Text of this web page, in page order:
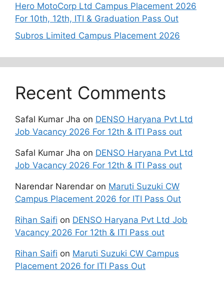
Hero MotoCorp Ltd Campus Placement 2026
For 10th, 12th, ITI & Graduation Pass Out
Subros Limited Campus Placement 2026
Recent Comments
Safal Kumar Jha on DENSO Haryana Pvt Ltd
Job Vacancy 2026 For 12th & ITI Pass out
Safal Kumar Jha on DENSO Haryana Pvt Ltd
Job Vacancy 2026 For 12th & ITI Pass out
Narendar Narendar on Maruti Suzuki CW
Campus Placement 2026 for ITI Pass Out
Rihan Saifi on DENSO Haryana Pvt Ltd Job
Vacancy 2026 For 12th & ITI Pass out
Rihan Saifi on Maruti Suzuki CW Campus
Placement 2026 for ITI Pass Out